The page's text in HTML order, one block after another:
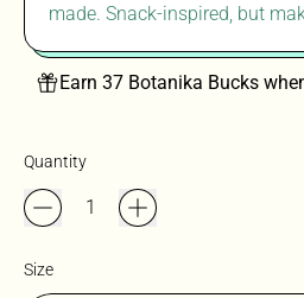
made. Snack-inspired, but
Earn 37 Botanika Bucks
Quantity
Size